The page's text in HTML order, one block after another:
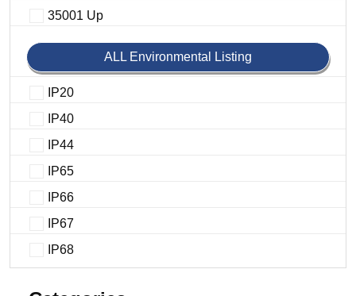
35001 Up
ALL Environmental Listing
IP20
IP40
IP44
IP65
IP66
IP67
IP68